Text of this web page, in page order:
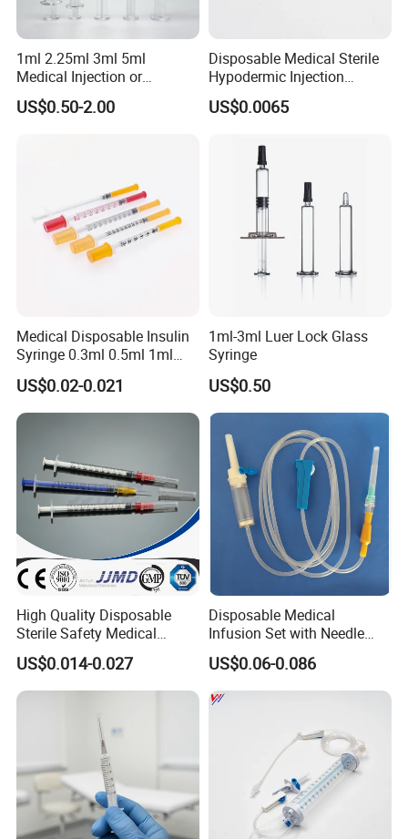
1ml 2.25ml 3ml 5ml
Medical Injection or
Cosmetic Disposable
Prefillable Glass Syringe
US$0.50-2.00
Disposable Medical Sterile
Hypodermic Injection
Needles for Syringe
US$0.0065
Medical Disposable Insulin
Syringe 0.3ml 0.5ml 1ml
with 29g/30g/31g/32g
Needle for Diabetes
US$0.02-0.021
1ml-3ml Luer Lock Glass
Syringe
US$0.50
High Quality Disposable
Sterile Safety Medical
Insulin Syringe with
Hypodermic Needle
US$0.014-0.027
Disposable Medical
Infusion Set with Needle
Luer Lock
US$0.06-0.086